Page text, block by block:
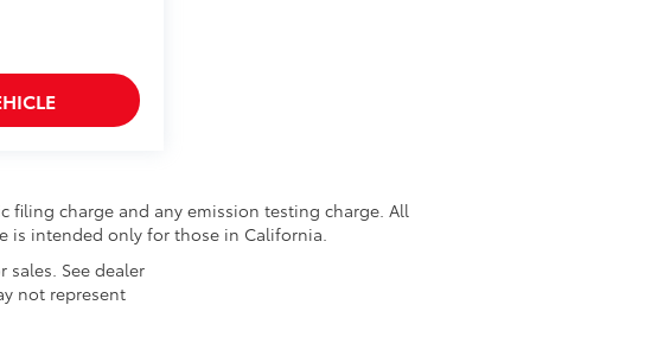
filing charge and any emission testing charge. All
is intended only for those in California.
See dealer
not represent